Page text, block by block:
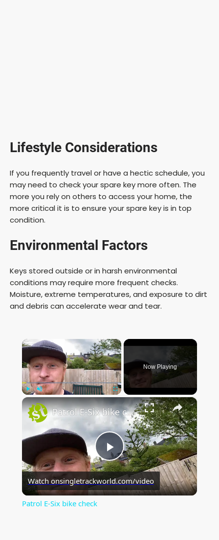
Lifestyle Considerations
If you frequently travel or have a hectic schedule, you
may need to check your spare key more often. The
more you rely on others to access your home, the
more critical it is to ensure your spare key is in top
condition.
Environmental Factors
Keys stored outside or in harsh environmental
conditions may require more frequent checks.
Moisture, extreme temperatures, and exposure to dirt
and debris can accelerate wear and tear.
×
Unmute Fullscreen
Now Playing
×
P
l
Patrol E-Six bike check
Watch onsingletrackworld.com/video
Patrol E-Six bike check